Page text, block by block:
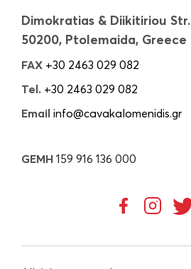
Dimokratias & Diikitiriou Str.
50200, Ptolemaida, Greece
FAX +30 2463 029 082
Tel. +30 2463 029 082
Email info@cavakalomenidis.gr
GEMH 159 916 136 000